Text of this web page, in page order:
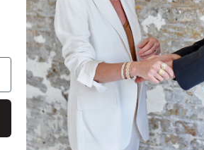
CARE
These Pavement loafers are
We recommend putting a half
slipping and to help your
cobblers.
DELIVERY & RETURNS
Order before 3PM for Next
over £50 at the checkout & easy